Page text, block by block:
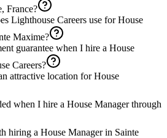
France?
Lighthouse Careers use for House
Maxime?
guarantee when I hire a House
Careers?
attractive location for House
when I hire a House Manager through
hiring a House Manager in Sainte